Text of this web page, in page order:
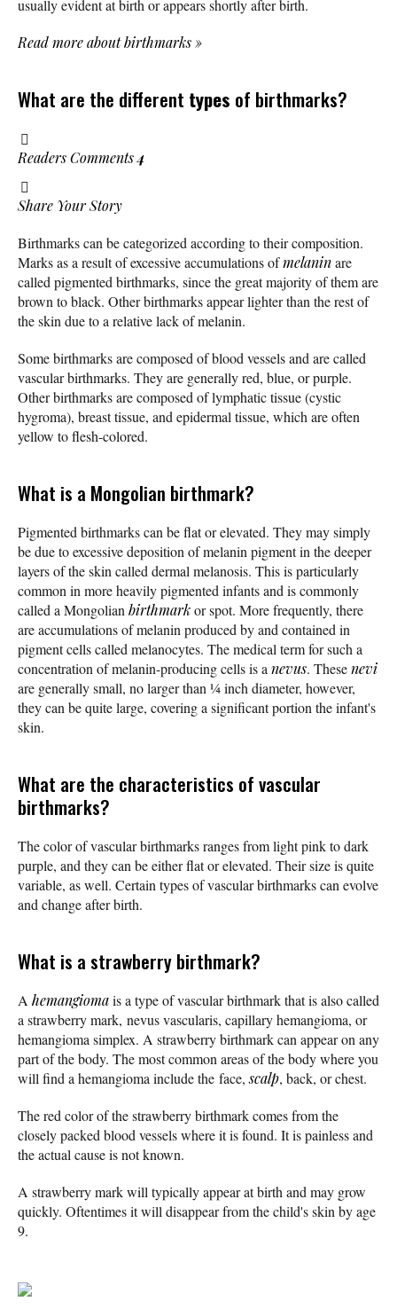
usually evident at birth or appears shortly after birth.
Read more about birthmarks »
What are the different types of birthmarks?
Readers Comments4
Share Your Story
Birthmarks can be categorized according to their composition.
Marks as a result of excessive accumulations ofmelaninare
called pigmented birthmarks, since the great majority of them are
brown to black. Other birthmarks appear lighter than the rest of
the skin due to a relative lack of melanin.
Some birthmarks are composed of blood vessels and are called
vascular birthmarks. They are generally red, blue, or purple.
Other birthmarks are composed of lymphatic tissue (cystic
hygroma), breast tissue, and epidermal tissue, which are often
yellow to flesh-colored.
What is a Mongolian birthmark?
Pigmented birthmarks can be flat or elevated. They may simply
be due to excessive deposition of melanin pigment in the deeper
layers of the skin called dermal melanosis. This is particularly
common in more heavily pigmented infants and is commonly
called a Mongolian birthmarkor spot. More frequently, there
are accumulations of melanin produced by and contained in
pigment cells called melanocytes. The medical term for such a
concentration of melanin-producing cells is a nevus. Thesenevi
are generally small, no larger than ¼ inch diameter, however,
they can be quite large, covering a significant portion the infant's
skin.
What are the characteristics of vascular
birthmarks?
The color of vascular birthmarks ranges from light pink to dark
purple, and they can be either flat or elevated. Their size is quite
variable, as well. Certain types of vascular birthmarks can evolve
and change after birth.
What is a strawberry birthmark?
A hemangiomais a type of vascular birthmark that is also called
a strawberry mark, nevus vascularis, capillary hemangioma, or
hemangioma simplex. A strawberry birthmark can appear on any
part of the body. The most common areas of the body where you
will find a hemangioma include the face,scalp, back, or chest.
The red color of the strawberry birthmark comes from the
closely packed blood vessels where it is found. It is painless and
the actual cause is not known.
A strawberry mark will typically appear at birth and may grow
quickly. Oftentimes it will disappear from the child's skin by age
9.